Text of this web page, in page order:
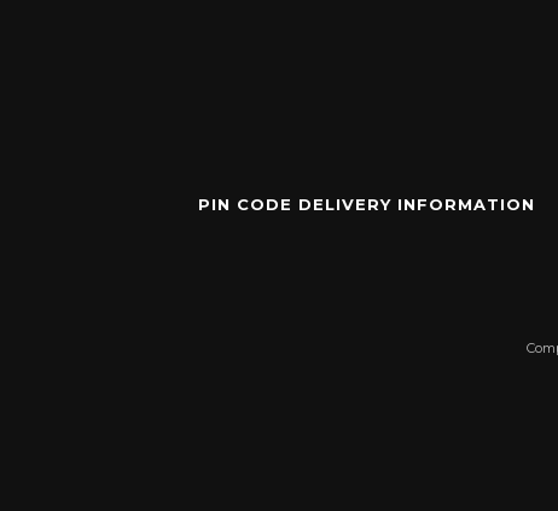
PIN CODE DELIVERY INFORMATION